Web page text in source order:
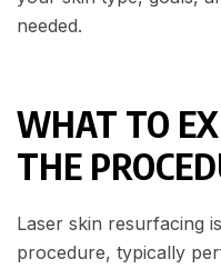
needed.
WHAT TO
THE
Laser skin resurfacing
procedure, typically